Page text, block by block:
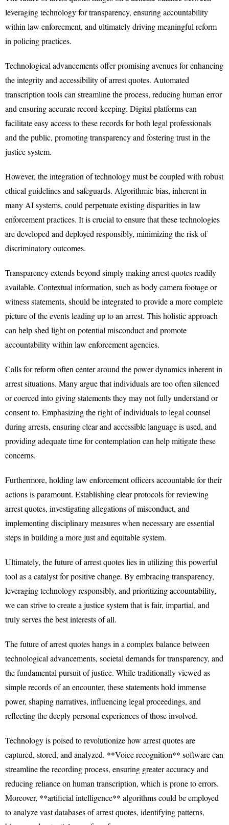
leveraging technology for transparency, ensuring accountability
within law enforcement, and ultimately driving meaningful reform
in policing practices.
Technological advancements offer promising avenues for enhancing
the integrity and accessibility of arrest quotes. Automated
transcription tools can streamline the process, reducing human error
and ensuring accurate record-keeping. Digital platforms can
facilitate easy access to these records for both legal professionals
and the public, promoting transparency and fostering trust in the
justice system.
However, the integration of technology must be coupled with robust
ethical guidelines and safeguards. Algorithmic bias, inherent in
many AI systems, could perpetuate existing disparities in law
enforcement practices. It is crucial to ensure that these technologies
are developed and deployed responsibly, minimizing the risk of
discriminatory outcomes.
Transparency extends beyond simply making arrest quotes readily
available. Contextual information, such as body camera footage or
witness statements, should be integrated to provide a more complete
picture of the events leading up to an arrest. This holistic approach
can help shed light on potential misconduct and promote
accountability within law enforcement agencies.
Calls for reform often center around the power dynamics inherent in
arrest situations. Many argue that individuals are too often silenced
or coerced into giving statements they may not fully understand or
consent to. Emphasizing the right of individuals to legal counsel
during arrests, ensuring clear and accessible language is used, and
providing adequate time for contemplation can help mitigate these
concerns.
Furthermore, holding law enforcement officers accountable for their
actions is paramount. Establishing clear protocols for reviewing
arrest quotes, investigating allegations of misconduct, and
implementing disciplinary measures when necessary are essential
steps in building a more just and equitable system.
Ultimately, the future of arrest quotes lies in utilizing this powerful
tool as a catalyst for positive change. By embracing transparency,
leveraging technology responsibly, and prioritizing accountability,
we can strive to create a justice system that is fair, impartial, and
truly serves the best interests of all.
The future of arrest quotes hangs in a complex balance between
technological advancements, societal demands for transparency, and
the fundamental pursuit of justice. While traditionally viewed as
simple records of an encounter, these statements hold immense
power, shaping narratives, influencing legal proceedings, and
reflecting the deeply personal experiences of those involved.
Technology is poised to revolutionize how arrest quotes are
captured, stored, and analyzed. **Voice recognition** software can
streamline the recording process, ensuring greater accuracy and
reducing reliance on human transcription, which is prone to errors.
Moreover, **artificial intelligence** algorithms could be employed
to analyze vast databases of arrest quotes, identifying patterns,